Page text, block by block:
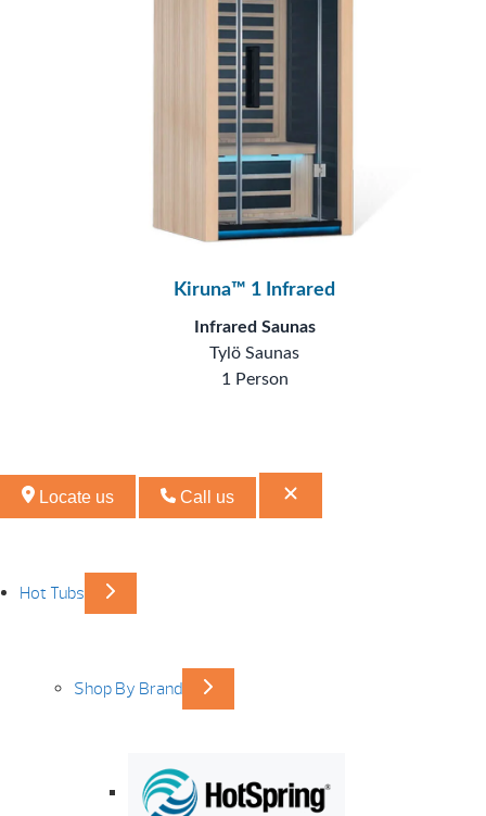
Kiruna™ 1 Infrared
Infrared Saunas
Tylö Saunas
1 Person
Locate us Call us
Hot Tubs
Shop By Brand